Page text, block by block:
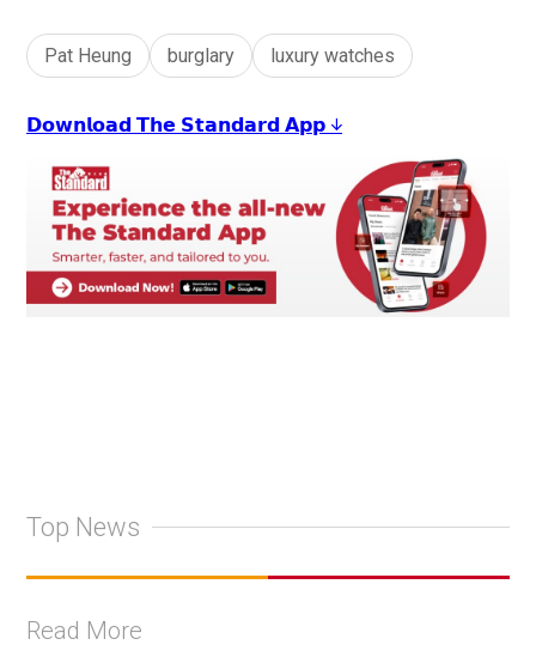
Pat Heung burglary luxury watches
𝗗𝗼𝘄𝗻𝗹𝗼𝗮𝗱 𝗧𝗵𝗲 𝗦𝘁𝗮𝗻𝗱𝗮𝗿𝗱 𝗔𝗽𝗽 ↓
Top News
Read More